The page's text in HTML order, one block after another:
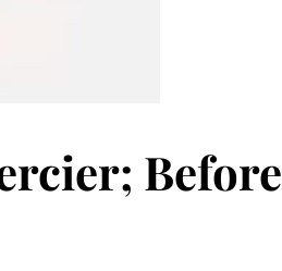
Before